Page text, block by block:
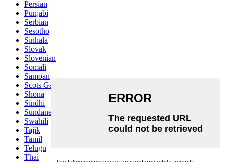
Persian
Punjabi
Serbian
Sesotho
Sinhala
Slovak
Slovenian
Somali
Samoan
Scots Gaelic
Shona
Sindhi
Sundanese
Swahili
Tajik
Tamil
Telugu
Thai